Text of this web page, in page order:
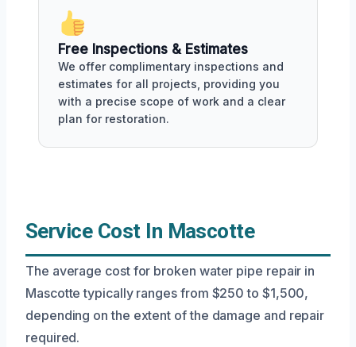
Free Inspections & Estimates
We offer complimentary inspections and
estimates for all projects, providing you
with a precise scope of work and a clear
plan for restoration.
Service Cost In Mascotte
The average cost for broken water pipe repair in
Mascotte typically ranges from $250 to $1,500,
depending on the extent of the damage and repair
required.